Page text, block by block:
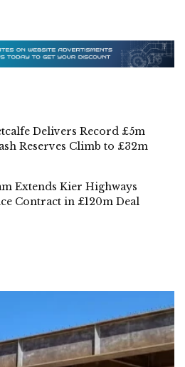
Delivers Record £5m
Reserves Climb to £32m
Extends Kier Highways
Contract in £120m Deal